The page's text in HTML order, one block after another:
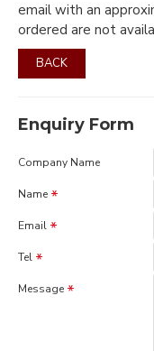
Enquiry Form
Company Name
Name
Email
Tel
Message
email with an
ordered are not
BACK